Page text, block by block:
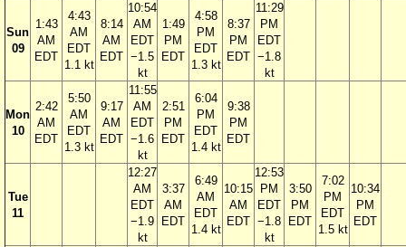
Sun
09
1:43
AM
EDT
4:43
AM
EDT
1.1 kt
8:14
AM
EDT
10:54
AM
EDT
−1.5
kt
1:49
PM
EDT
4:58
PM
EDT
1.3 kt
8:37
PM
EDT
11:29
PM
EDT
−1.8
kt
Mon
10
2:42
AM
EDT
5:50
AM
EDT
1.3 kt
9:17
AM
EDT
11:55
AM
EDT
−1.6
kt
2:51
PM
EDT
6:04
PM
EDT
1.4 kt
9:38
PM
EDT
Tue
11
12:27
AM
EDT
−1.9
kt
3:37
AM
EDT
6:49
AM
EDT
1.4 kt
10:15
AM
EDT
12:53
PM
EDT
−1.8
kt
3:50
PM
EDT
7:02
PM
EDT
1.5 kt
10:34
PM
EDT